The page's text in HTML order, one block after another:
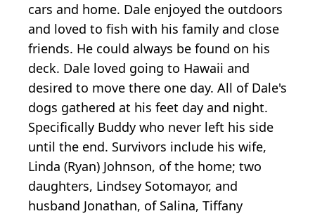
cars and home. Dale enjoyed the outdoors
and loved to fish with his family and close
friends. He could always be found on his
deck. Dale loved going to Hawaii and
desired to move there one day. All of Dale's
dogs gathered at his feet day and night.
Specifically Buddy who never left his side
until the end. Survivors include his wife,
Linda (Ryan) Johnson, of the home; two
daughters, Lindsey Sotomayor, and
husband Jonathan, of Salina, Tiffany